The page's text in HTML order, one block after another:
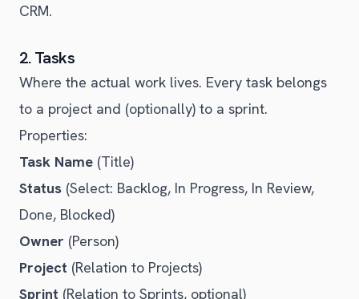
CRM.
2. Tasks
Where the actual work lives. Every task belongs
to a project and (optionally) to a sprint.
Properties:
Task Name (Title)
Status (Select: Backlog, In Progress, In Review,
Done, Blocked)
Owner (Person)
Project (Relation to Projects)
Sprint (Relation to Sprints, optional)